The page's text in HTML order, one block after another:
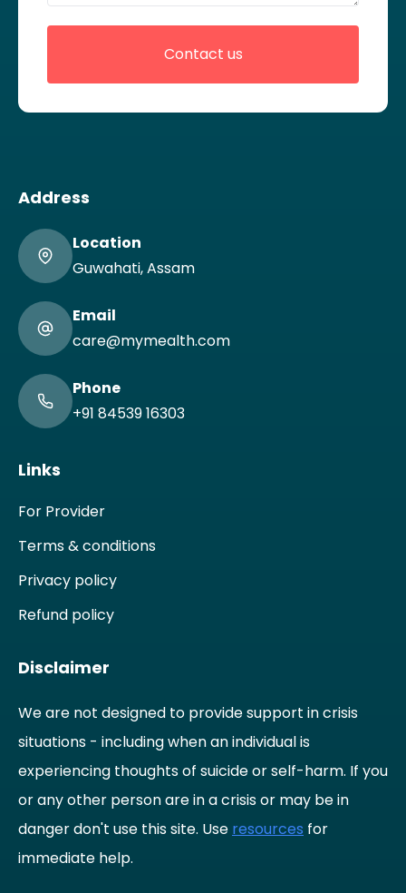
Address
Location
Guwahati, Assam
Email
care@mymealth.com
Phone
+91 84539 16303
Links
For Provider
Terms & conditions
Privacy policy
Refund policy
Disclaimer
We are not designed to provide support in crisis
situations - including when an individual is
experiencing thoughts of suicide or self-harm. If you
or any other person are in a crisis or may be in
danger don't use this site. Use resources for
immediate help.